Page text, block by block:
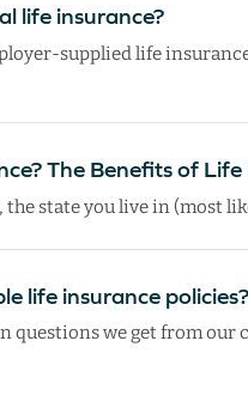
life insurance?
supplied life
The Benefits of
the state you live in (most
life insurance policies?
questions we get from our